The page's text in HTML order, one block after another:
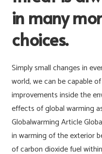
in many
choices.
Simply small changes in
world, we can be capable
improvements inside the
effects of global warming
Globalwarming Article
in warming of the exterior
of carbon dioxide fuel